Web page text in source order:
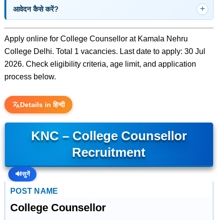
आवेदन कैसे करें?
Apply online for College Counsellor at Kamala Nehru
College Delhi. Total 1 vacancies. Last date to apply: 30 Jul
2026. Check eligibility criteria, age limit, and application
process below.
Details in हिन्दी
KNC – College Counsellor
Recruitment
🔊सुनें
POST NAME
College Counsellor